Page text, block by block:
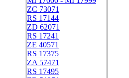
ZC 73071
RS 17144
ZD 62071
RS 17241
ZE 40571
RS 17375
ZA 57471
RS 17495